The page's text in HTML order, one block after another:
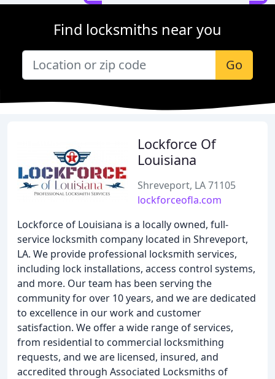
Find locksmiths near you
Go
Lockforce Of
Louisiana
Shreveport, LA 71105
lockforceofla.com
Lockforce of Louisiana is a locally owned, full-
service locksmith company located in Shreveport,
LA. We provide professional locksmith services,
including lock installations, access control systems,
and more. Our team has been serving the
community for over 10 years, and we are dedicated
to excellence in our work and customer
satisfaction. We offer a wide range of services,
from residential to commercial locksmithing
requests, and we are licensed, insured, and
accredited through Associated Locksmiths of